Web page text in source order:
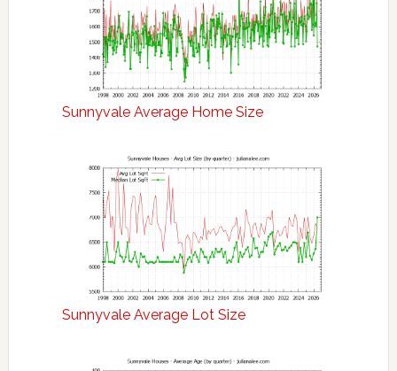
Sunnyvale Average Home Size
Sunnyvale Average Lot Size